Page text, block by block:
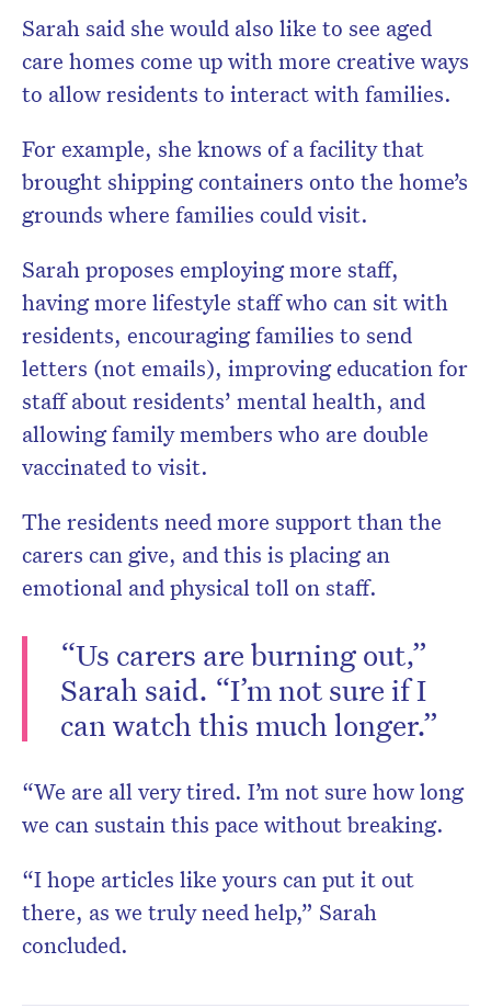
Sarah said she would also like to see aged
care homes come up with more creative ways
to allow residents to interact with families.
For example, she knows of a facility that
brought shipping containers onto the home’s
grounds where families could visit.
Sarah proposes employing more staff,
having more lifestyle staff who can sit with
residents, encouraging families to send
letters (not emails), improving education for
staff about residents’ mental health, and
allowing family members who are double
vaccinated to visit.
The residents need more support than the
carers can give, and this is placing an
emotional and physical toll on staff.
“Us carers are burning out,”
Sarah said. “I’m not sure if I
can watch this much longer.”
“We are all very tired. I’m not sure how long
we can sustain this pace without breaking.
“I hope articles like yours can put it out
there, as we truly need help,” Sarah
concluded.